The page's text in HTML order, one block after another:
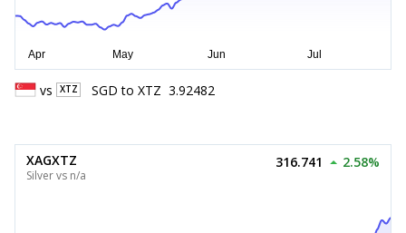
vs XTZ SGD to XTZ 3.92482
XAGXTZ
Silver vs n/a
316.741 2.58%